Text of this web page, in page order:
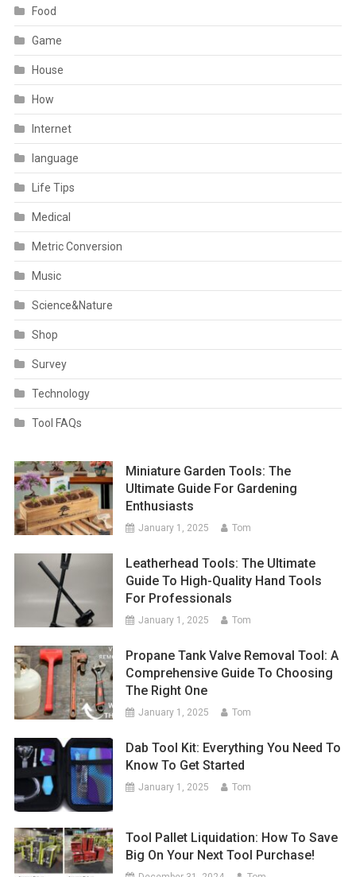
Food
Game
House
How
Internet
language
Life Tips
Medical
Metric Conversion
Music
Science&Nature
Shop
Survey
Technology
Tool FAQs
Miniature Garden Tools: The
Ultimate Guide For Gardening
Enthusiasts
January 1, 2025 Tom
Leatherhead Tools: The Ultimate
Guide To High-Quality Hand Tools
For Professionals
January 1, 2025 Tom
Propane Tank Valve Removal Tool: A
Comprehensive Guide To Choosing
The Right One
January 1, 2025 Tom
Dab Tool Kit: Everything You Need To
Know To Get Started
January 1, 2025 Tom
Tool Pallet Liquidation: How To Save
Big On Your Next Tool Purchase!